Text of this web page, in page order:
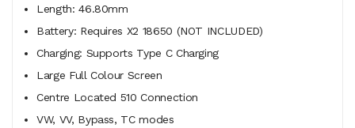
Length:46.80mm
Battery: Requires X2 18650 (NOT INCLUDED)
Charging: Supports Type C Charging
Large Full Colour Screen
Centre Located 510 Connection
VW, VV, Bypass, TC modes